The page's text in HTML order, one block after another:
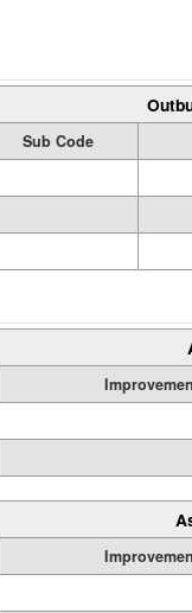
Sub Code